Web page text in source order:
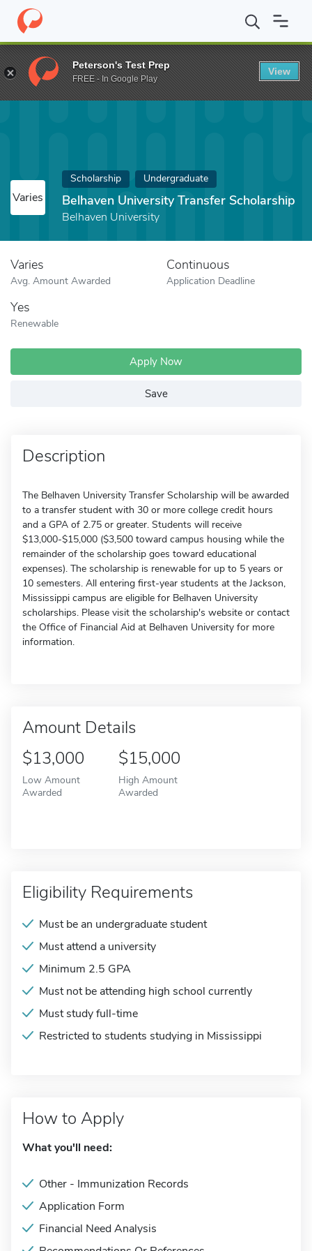
Home Fund Belhaven University Transfer Scholarship
Varies
Scholarship Undergraduate
Belhaven University Transfer Scholarship
Belhaven University
Varies
Avg. Amount Awarded
Continuous
Application Deadline
Yes
Renewable
Apply Now
Save
Description
The Belhaven University Transfer Scholarship will be awarded
to a transfer student with 30 or more college credit hours
and a GPA of 2.75 or greater. Students will receive
$13,000-$15,000 ($3,500 toward campus housing while the
remainder of the scholarship goes toward educational
expenses). The scholarship is renewable for up to 5 years or
10 semesters. All entering first-year students at the Jackson,
Mississippi campus are eligible for Belhaven University
scholarships. Please visit the scholarship's website or contact
the Office of Financial Aid at Belhaven University for more
information.
Amount Details
$13,000
Low Amount
Awarded
$15,000
High Amount
Awarded
Eligibility Requirements
Must be an undergraduate student
Must attend a university
Minimum 2.5 GPA
Must not be attending high school currently
Must study full-time
Restricted to students studying in Mississippi
How to Apply
What you'll need:
Other - Immunization Records
Application Form
Financial Need Analysis
Peterson's Test Prep
FREE - In Google Play
View